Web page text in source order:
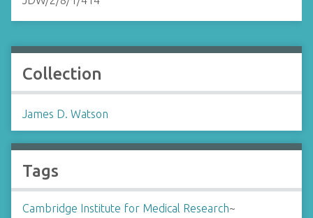
Collection
James D. Watson
Tags
Cambridge Institute for Medical Research~